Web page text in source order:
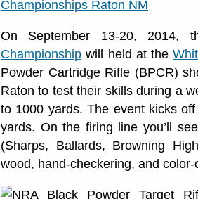
On September 13-20, 2014,
Championship will held at the
Powder Cartridge Rifle (BPCR)
Raton to test their skills during a
to 1000 yards. The event kicks
yards. On the firing line you’ll
(Sharps, Ballards, Browning
wood, hand-checkering, and